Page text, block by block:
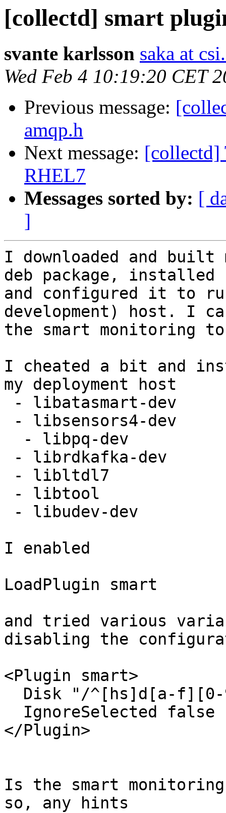
[collectd] smart
svante karlsson saka at
Wed Feb 4 10:19:20 CET
Previous message:
amqp.h
Next message: [collectd]
RHEL7
Messages sorted by: [
]
I downloaded and built
deb package, installed
and configured it to
development) host. I
the smart monitoring
I cheated a bit and
my deployment host
I enabled
LoadPlugin smart
and tried various
disabling the
<Plugin smart>
</Plugin>
Is the smart
so, any hints